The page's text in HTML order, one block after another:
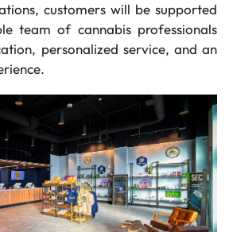
customers will be supported
team of cannabis professionals
personalized service, and an